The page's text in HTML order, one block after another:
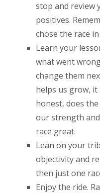
stop and review
positives.
chose the race
Learn your
what went
change them
helps us grow, it
honest, does
our strength
race great.
Lean on your
objectivity and
then just one
Enjoy the ride.